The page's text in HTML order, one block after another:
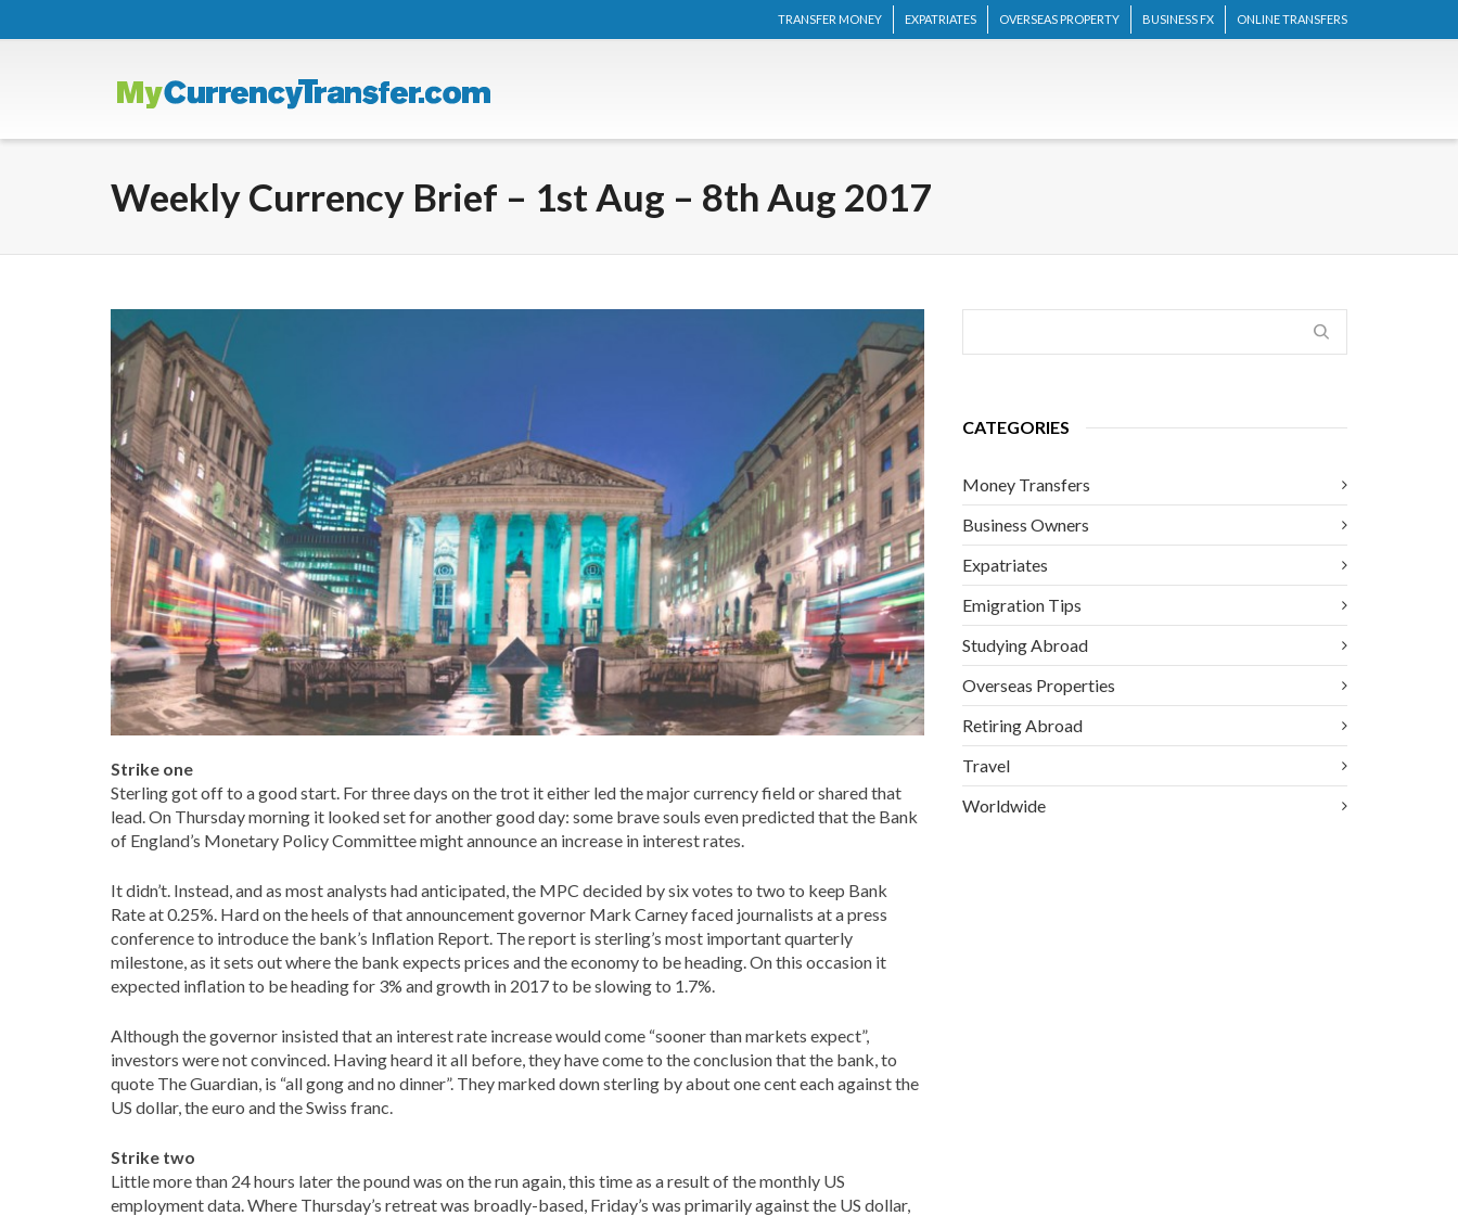
TRANSFER MONEY EXPATRIATES OVERSEAS PROPERTY BUSINESS FX ONLINE TRANSFERS
Weekly Currency Brief – 1st Aug – 8th Aug 2017
Strike one
Sterling got off to a good start. For three days on the trot it either led the major currency field or shared that
lead. On Thursday morning it looked set for another good day: some brave souls even predicted that the Bank
of England’s Monetary Policy Committee might announce an increase in interest rates.
It didn’t. Instead, and as most analysts had anticipated, the MPC decided by six votes to two to keep Bank
Rate at 0.25%. Hard on the heels of that announcement governor Mark Carney faced journalists at a press
conference to introduce the bank’s Inflation Report. The report is sterling’s most important quarterly
milestone, as it sets out where the bank expects prices and the economy to be heading. On this occasion it
expected inflation to be heading for 3% and growth in 2017 to be slowing to 1.7%.
Although the governor insisted that an interest rate increase would come “sooner than markets expect”,
investors were not convinced. Having heard it all before, they have come to the conclusion that the bank, to
quote The Guardian, is “all gong and no dinner”. They marked down sterling by about one cent each against the
US dollar, the euro and the Swiss franc.
Strike two
Little more than 24 hours later the pound was on the run again, this time as a result of the monthly US
employment data. Where Thursday’s retreat was broadly-based, Friday’s was primarily against the US dollar,
CATEGORIES
Money Transfers
Business Owners
Expatriates
Emigration Tips
Studying Abroad
Overseas Properties
Retiring Abroad
Travel
Worldwide